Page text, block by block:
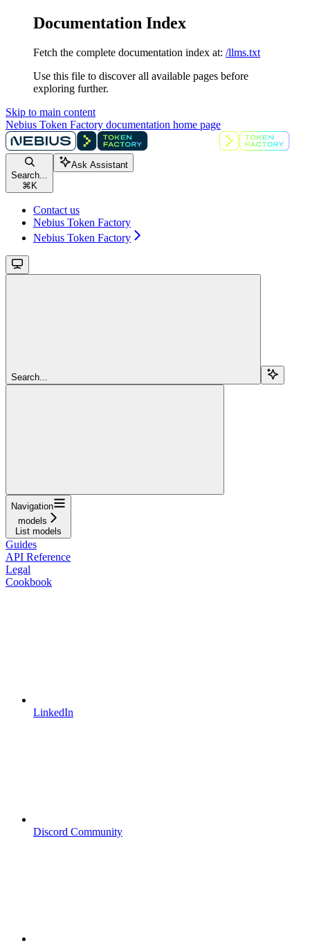
Documentation Index
Fetch the complete documentation index at: /llms.txt
Use this file to discover all available pages before
exploring further.
Skip to main content
Nebius Token Factory documentation home page
Search...
⌘ K
Ask Assistant
Contact us
Nebius Token Factory
Nebius Token Factory
Search...
Navigation
models
List models
Guides
API Reference
Legal
Cookbook
LinkedIn
Discord Community